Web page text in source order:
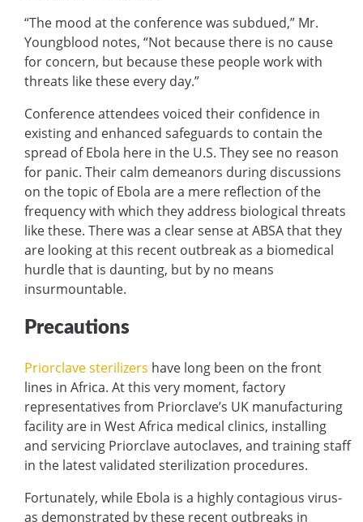
“The mood at the conference was subdued,” Mr.
Youngblood notes, “Not because there is no cause
for concern, but because these people work with
threats like these every day.”
Conference attendees voiced their confidence in
existing and enhanced safeguards to contain the
spread of Ebola here in the U.S. They see no reason
for panic. Their calm demeanors during discussions
on the topic of Ebola are a mere reflection of the
frequency with which they address biological threats
like these. There was a clear sense at ABSA that they
are looking at this recent outbreak as a biomedical
hurdle that is daunting, but by no means
insurmountable.
Precautions
Priorclave sterilizers have long been on the front
lines in Africa. At this very moment, factory
representatives from Priorclave’s UK manufacturing
facility are in West Africa medical clinics, installing
and servicing Priorclave autoclaves, and training staff
in the latest validated sterilization procedures.
Fortunately, while Ebola is a highly contagious virus-
as demonstrated by these recent outbreaks in